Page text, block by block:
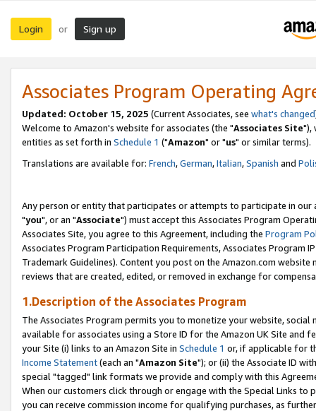
Login or Sign up
Associates Program Operating
Updated: October 15, 2025 (Current Associates, see what's changed
Welcome to Amazon's website for associates (the "Associates Site"),
entities as set forth in Schedule 1 ("Amazon" or "us" or similar terms).
Translations are available for: French,German,Italian,Spanish and
Any person or entity that participates or attempts to participate in our
"you", or an "Associate") must accept this Associates Program
Associates Site, you agree to this Agreement, including the Program
Associates Program Participation Requirements, Associates Program
Trademark Guidelines). Content you post on the Amazon.com
reviews that are created, edited, or removed in exchange for
1.Description of the Associates Program
The Associates Program permits you to monetize your website,
available for associates using a Store ID for the Amazon UK Site and
your Site (i) links to an Amazon Site in Schedule 1 or, if applicable for
Income Statement(each an "Amazon Site"); or (ii) the Associate ID
special "tagged" link formats we provide and comply with this
When our customers click through or engage with the Special Links
you can receive commission income for qualifying purchases, as